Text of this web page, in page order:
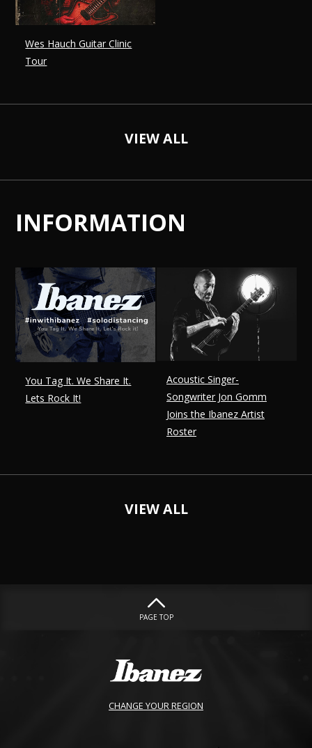
Wes Hauch Guitar Clinic
Tour
VIEW ALL
INFORMATION
You Tag It. We Share It.
Lets Rock It!
Acoustic Singer-
Songwriter Jon Gomm
Joins the Ibanez Artist
Roster
VIEW ALL
PAGE TOP
CHANGE YOUR REGION